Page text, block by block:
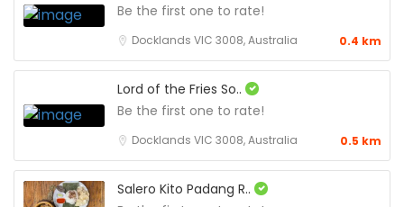
Be the first one to rate!
Docklands VIC 3008, Australia 0.4 km
Lord of the Fries So..
Be the first one to rate!
Docklands VIC 3008, Australia 0.5 km
Salero Kito Padang R..